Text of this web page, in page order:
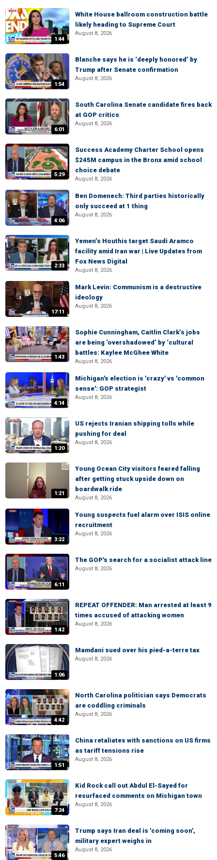
1:44
White House ballroom construction battle
likely heading to Supreme Court
August 8, 2026
1:54
Blanche says he is ‘deeply honored’ by
Trump after Senate confirmation
August 8, 2026
6:01
South Carolina Senate candidate fires back
at GOP critics
August 8, 2026
5:29
Success Academy Charter School opens
$245M campus in the Bronx amid school
choice debate
August 8, 2026
4:06
Ben Domenech: Third parties historically
only succeed at 1 thing
August 8, 2026
2:33
Yemen’s Houthis target Saudi Aramco
facility amid Iran war | Live Updates from
Fox News Digital
August 8, 2026
17:11
Mark Levin: Communism is a destructive
ideology
August 8, 2026
1:43
Sophie Cunningham, Caitlin Clark’s jobs
are being ‘overshadowed’ by ‘cultural
battles: Kaylee McGhee White
August 8, 2026
4:14
Michigan's election is 'crazy' vs 'common
sense': GOP strategist
August 8, 2026
1:20
US rejects Iranian shipping tolls while
pushing for deal
August 8, 2026
1:21
Young Ocean City visitors feared falling
after getting stuck upside down on
boardwalk ride
August 8, 2026
3:22
Young suspects fuel alarm over ISIS online
recruitment
August 8, 2026
6:11
The GOP's search for a socialist attack line
August 8, 2026
1:42
REPEAT OFFENDER: Man arrested at least 9
times accused of attacking women
August 8, 2026
1:06
Mamdani sued over his pied-a-terre tax
August 8, 2026
4:42
North Carolina politician says Democrats
are coddling criminals
August 8, 2026
1:51
China retaliates with sanctions on US firms
as tariff tensions rise
August 8, 2026
7:24
Kid Rock call out Abdul El-Sayed for
resurfaced comments on Michigan town
August 8, 2026
5:46
Trump says Iran deal is 'coming soon',
military expert weighs in
August 8, 2026